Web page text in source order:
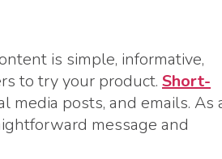
is simple, informative,
to try your product. Short-
media posts, and emails. As
message and